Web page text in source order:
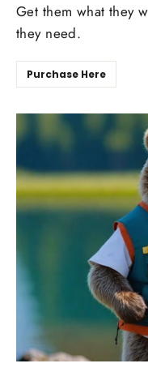
Get them what they
they need.
Purchase Here